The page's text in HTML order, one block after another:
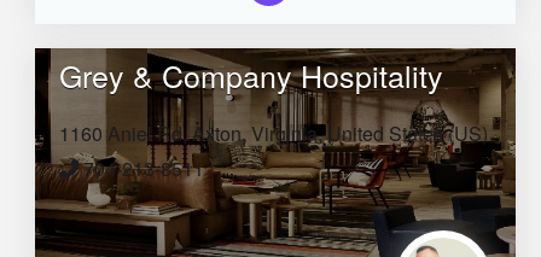
Grey & Company Hospitality
1160 Aniel Rd,Axton,Virginia,United States (US)
704-213-8511